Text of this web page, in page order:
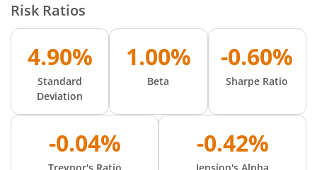
Risk Ratios
4.90%
Standard
Deviation
1.00%
Beta
-0.60%
Sharpe Ratio
-0.04% -0.42%